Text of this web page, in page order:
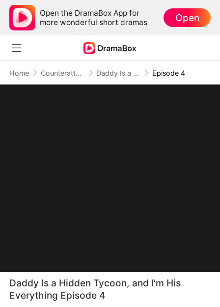
Open the DramaBox App for
more wonderful short dramas
Open
Home Counterattack Daddy Is a Hidden Tycoon, and I'm His Everything Episode 4
Daddy Is a Hidden Tycoon, and I'm His
Everything Episode 4